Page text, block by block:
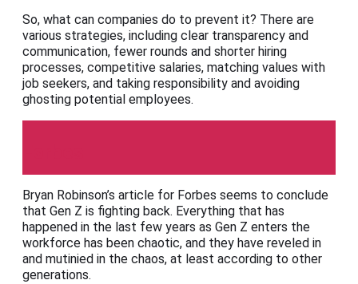
So, what can companies do to prevent it? There are
various strategies, including clear transparency and
communication, fewer rounds and shorter hiring
processes, competitive salaries, matching values with
job seekers, and taking responsibility and avoiding
ghosting potential employees.
Bryan Robinson’s article for Forbes seems to conclude
that Gen Z is fighting back. Everything that has
happened in the last few years as Gen Z enters the
workforce has been chaotic, and they have reveled in
and mutinied in the chaos, at least according to other
generations.